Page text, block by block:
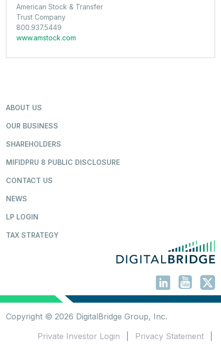
American Stock & Transfer
Trust Company
800.937.5449
www.amstock.com
ABOUT US
OUR BUSINESS
SHAREHOLDERS
MIFIDPRU 8 PUBLIC DISCLOSURE
CONTACT US
NEWS
LP LOGIN
TAX STRATEGY
Copyright © 2026 DigitalBridge Group, Inc.
Private Investor Login
Privacy Statement